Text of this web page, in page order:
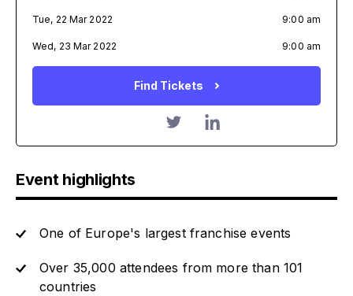
Tue, 22 Mar 2022 9:00 am
Wed, 23 Mar 2022 9:00 am
Find Tickets
Event highlights
One of Europe's largest franchise events
Over 35,000 attendees from more than 101
countries